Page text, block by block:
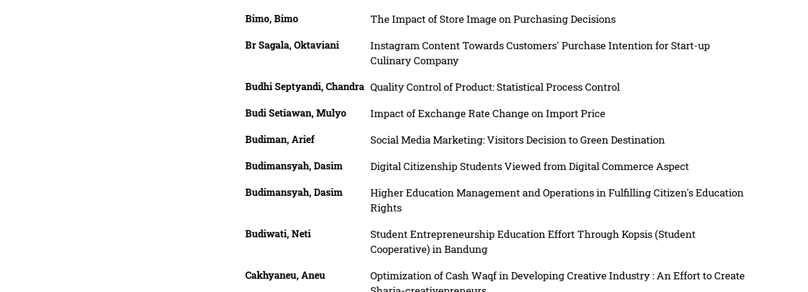
Bimo, Bimo The Impact of Store Image on Purchasing Decisions
Br Sagala, Oktaviani
Instagram Content Towards Customers' Purchase Intention for Start-up
Culinary Company
Budhi Septyandi, Chandra Quality Control of Product: Statistical Process Control
Budi Setiawan, Mulyo Impact of Exchange Rate Change on Import Price
Budiman, Arief Social Media Marketing: Visitors Decision to Green Destination
Budimansyah, Dasim Digital Citizenship Students Viewed from Digital Commerce Aspect
Budimansyah, Dasim
Higher Education Management and Operations in Fulfilling Citizen's Education
Rights
Budiwati, Neti
Student Entrepreneurship Education Effort Through Kopsis (Student
Cooperative) in Bandung
Cakhyaneu, Aneu
Optimization of Cash Waqf in Developing Creative Industry : An Effort to Create